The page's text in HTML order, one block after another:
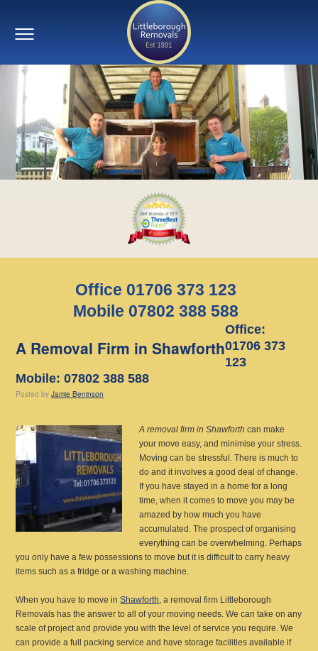
Office 01706 373 123
Mobile 07802 388 588
A Removal Firm in Shawforth
Office:
01706 373
123
Mobile: 07802 388 588
Posted by Jamie Beninson
A removal firm in Shawforth can make
your move easy, and minimise your stress.
Moving can be stressful. There is much to
do and it involves a good deal of change.
If you have stayed in a home for a long
time, when it comes to move you may be
amazed by how much you have
accumulated. The prospect of organising
everything can be overwhelming. Perhaps
you only have a few possessions to move but it is difficult to carry heavy
items such as a fridge or a washing machine.
When you have to move inShawforth, a removal firm Littleborough
Removals has the answer to all of your moving needs. We can take on any
scale of project and provide you with the level of service you require. We
can provide a full packing service and have storage facilities available if